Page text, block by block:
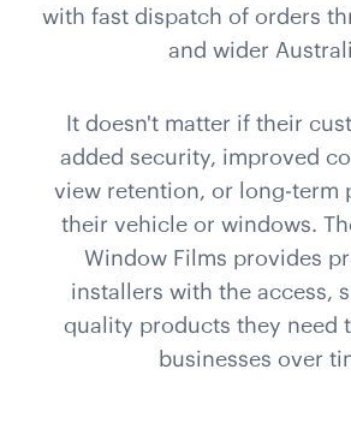
with fast dispatch of orders
and wider
It doesn't matter if their
added security, improved
view retention, or long-term
their vehicle or windows.
Window Films provides
installers with the access,
quality products they need
businesses over